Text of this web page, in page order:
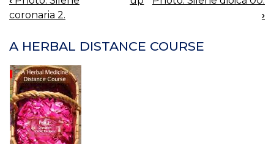
BOOK
NAVIGATION
coronaria 2.
›
A HERBAL DISTANCE COURSE